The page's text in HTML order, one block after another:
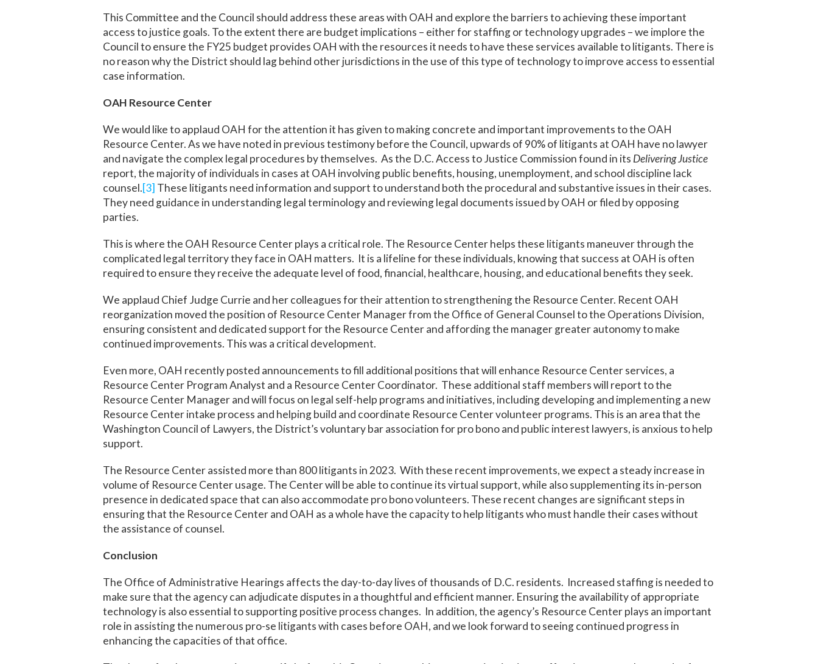
This Committee and the Council should address these areas with OAH and explore the barriers to achieving these important
access to justice goals. To the extent there are budget implications – either for staffing or technology upgrades – we implore the
Council to ensure the FY25 budget provides OAH with the resources it needs to have these services available to litigants. There is
no reason why the District should lag behind other jurisdictions in the use of this type of technology to improve access to essential
case information.
OAH Resource Center
We would like to applaud OAH for the attention it has given to making concrete and important improvements to the OAH
Resource Center. As we have noted in previous testimony before the Council, upwards of 90% of litigants at OAH have no lawyer
and navigate the complex legal procedures by themselves. As the D.C. Access to Justice Commission found in its Delivering Justice
report, the majority of individuals in cases at OAH involving public benefits, housing, unemployment, and school discipline lack
counsel.[3] These litigants need information and support to understand both the procedural and substantive issues in their cases.
They need guidance in understanding legal terminology and reviewing legal documents issued by OAH or filed by opposing
parties.
This is where the OAH Resource Center plays a critical role. The Resource Center helps these litigants maneuver through the
complicated legal territory they face in OAH matters. It is a lifeline for these individuals, knowing that success at OAH is often
required to ensure they receive the adequate level of food, financial, healthcare, housing, and educational benefits they seek.
We applaud Chief Judge Currie and her colleagues for their attention to strengthening the Resource Center. Recent OAH
reorganization moved the position of Resource Center Manager from the Office of General Counsel to the Operations Division,
ensuring consistent and dedicated support for the Resource Center and affording the manager greater autonomy to make
continued improvements. This was a critical development.
Even more, OAH recently posted announcements to fill additional positions that will enhance Resource Center services, a
Resource Center Program Analyst and a Resource Center Coordinator. These additional staff members will report to the
Resource Center Manager and will focus on legal self-help programs and initiatives, including developing and implementing a new
Resource Center intake process and helping build and coordinate Resource Center volunteer programs. This is an area that the
Washington Council of Lawyers, the District’s voluntary bar association for pro bono and public interest lawyers, is anxious to help
support.
The Resource Center assisted more than 800 litigants in 2023. With these recent improvements, we expect a steady increase in
volume of Resource Center usage. The Center will be able to continue its virtual support, while also supplementing its in-person
presence in dedicated space that can also accommodate pro bono volunteers. These recent changes are significant steps in
ensuring that the Resource Center and OAH as a whole have the capacity to help litigants who must handle their cases without
the assistance of counsel.
Conclusion
The Office of Administrative Hearings affects the day-to-day lives of thousands of D.C. residents. Increased staffing is needed to
make sure that the agency can adjudicate disputes in a thoughtful and efficient manner. Ensuring the availability of appropriate
technology is also essential to supporting positive process changes. In addition, the agency’s Resource Center plays an important
role in assisting the numerous pro-se litigants with cases before OAH, and we look forward to seeing continued progress in
enhancing the capacities of that office.